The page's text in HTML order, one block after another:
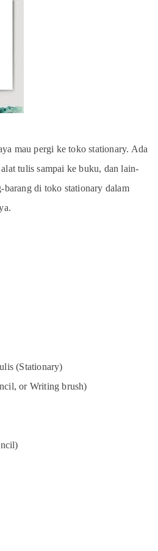
mau pergi ke toko stationary. Ada
tulis sampai ke buku, dan lain-
di toko stationary dalam
(Stationary)
or Writing brush)